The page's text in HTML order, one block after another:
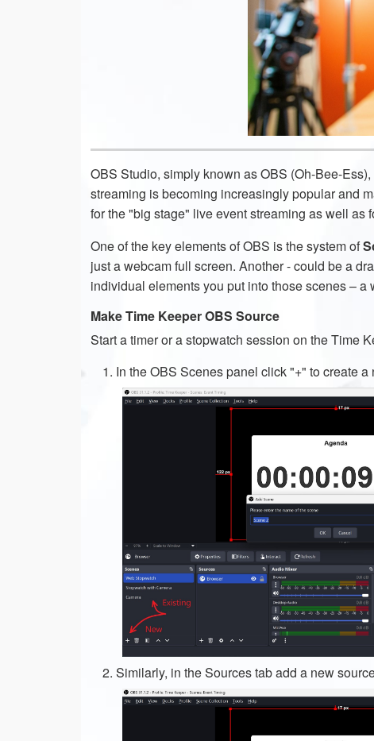
OBS Studio, simply known as OBS (Oh-Bee-
streaming is becoming increasingly popular and
for the "big stage" live event streaming as well
One of the key elements of OBS is the system of
just a webcam full screen. Another - could be a
individual elements you put into those scenes –
Make Time Keeper OBS Source
Start a timer or a stopwatch session on the Time
In the OBS Scenes panel click "+" to create
Similarly, in the Sources tab add a new